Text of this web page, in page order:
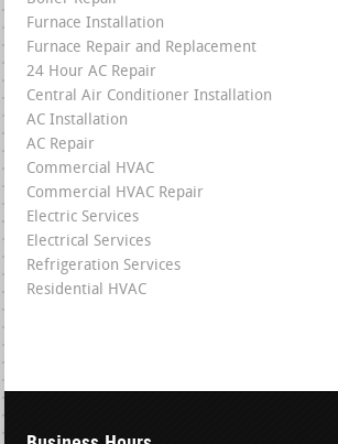
Furnace Installation
Furnace Repair and Replacement
24 Hour AC Repair
Central Air Conditioner Installation
AC Installation
AC Repair
Commercial HVAC
Commercial HVAC Repair
Electric Services
Electrical Services
Refrigeration Services
Residential HVAC